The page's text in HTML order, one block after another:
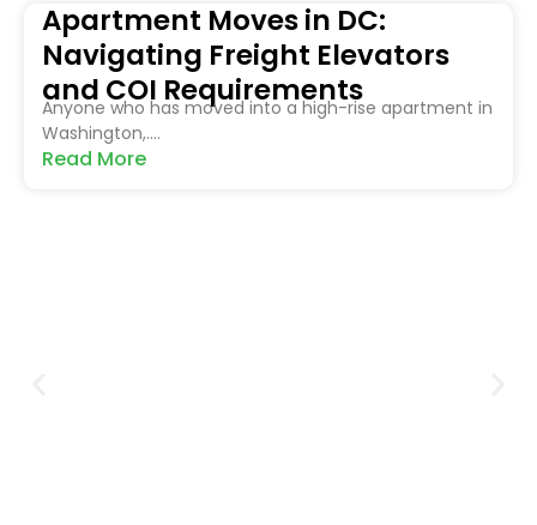
Apartment Moves in DC:
Navigating Freight Elevators
and COI Requirements
Anyone who has moved into a high-rise apartment in
Washington,....
Read More